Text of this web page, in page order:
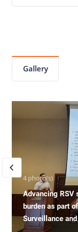
Gallery
4 photo(s)
Advancing RSV
burden as part
Surveillance